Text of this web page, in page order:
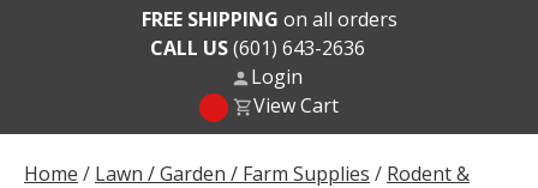
Wesson Hardware
Home / Lawn / Garden / Farm Supplies / Rodent &
FREE SHIPPING on all orders
CALL US(601) 643-2636
Login
View Cart